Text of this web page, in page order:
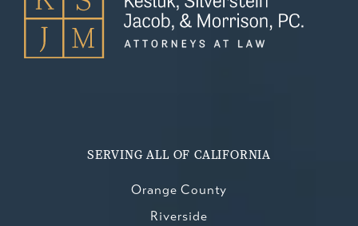
SERVING ALL OF CALIFORNIA
Orange County
Riverside